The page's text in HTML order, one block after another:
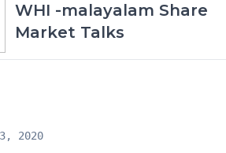
WHI -malayalam Share
Market Talks
2020